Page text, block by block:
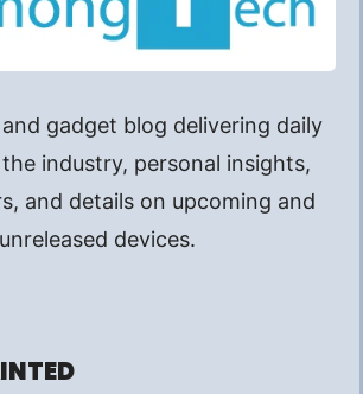
gadget blog delivering daily
industry, personal insights,
and details on upcoming and
unreleased devices.